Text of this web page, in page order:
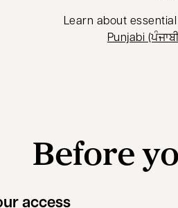
Learn about
Punjabi
Before
access